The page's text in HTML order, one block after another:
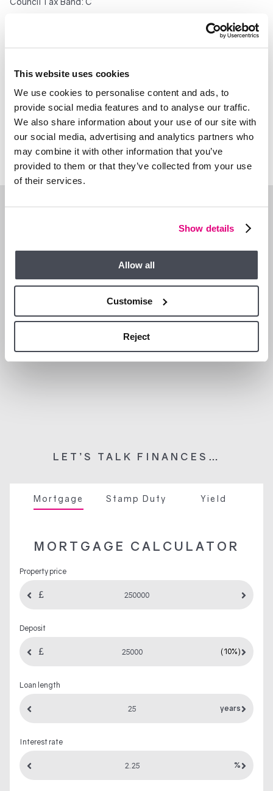
This website uses cookies
We use cookies to personalise content and ads, to
provide social media features and to analyse our traffic.
We also share information about your use of our site with
our social media, advertising and analytics partners who
may combine it with other information that you’ve
provided to them or that they’ve collected from your use
of their services.
Show details
Allow all
Customise
Reject
Important – please read. These particulars do not constitute
any part of an offer or contract. All statements in these details
are made without liability on the part of Duncan Yeardley or the
representation of fact and, although believed to be correct,
are not guaranteed and form no part of an offer or contract.
Any intending buyers must satisfy themselves as to their
correctness. Please note that all appliances and heating
systems are not tested by Duncan Yeardley and therefore no
warranties can be given as to their good working order.
LET’S TALK FINANCES…
Mortgage Stamp Duty Yield
MORTGAGE CALCULATOR
Property price
Deposit
(10%)
Loan length
years
Interest rate
%